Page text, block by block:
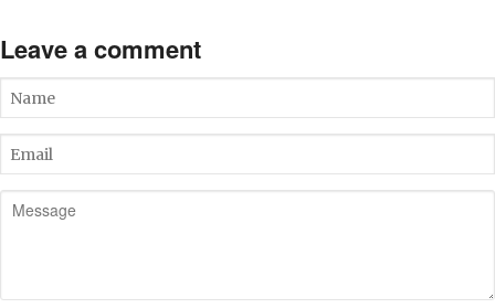
Leave a comment
Name
Email
Message